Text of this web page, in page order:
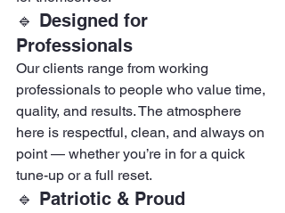
🔹 Designed for
Professionals
Our clients range from working
professionals to people who value time,
quality, and results. The atmosphere
here is respectful, clean, and always on
point — whether you’re in for a quick
tune-up or a full reset.
🔹 Patriotic & Proud